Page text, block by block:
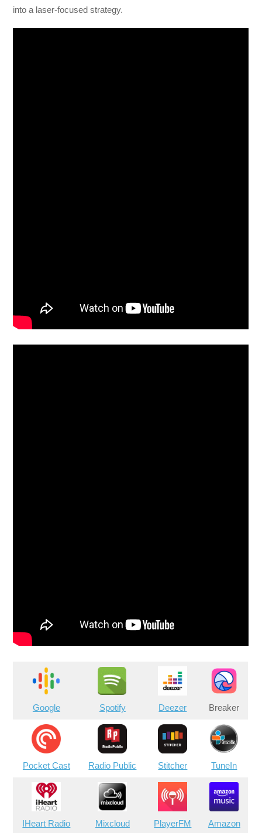
into a laser-focused strategy.
Google Spotify Deezer Breaker
Pocket Cast Radio Public Stitcher TuneIn
IHeart Radio Mixcloud PlayerFM Amazon